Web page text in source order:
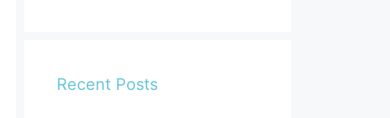
Recent Posts